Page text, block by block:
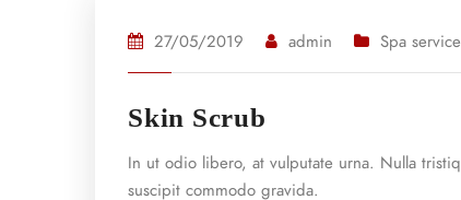
27/05/2019 admin Spa
Skin Scrub
In ut odio libero, at vulputate urna. Nulla
suscipit commodo gravida.